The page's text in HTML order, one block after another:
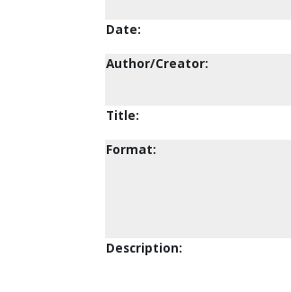
Date:
Author/Creator:
Title:
Format:
Description: